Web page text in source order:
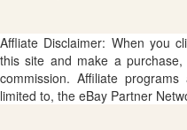
Affliate Disclaimer: When you
this site and make a
commission. Affiliate
limited to, the eBay Partner